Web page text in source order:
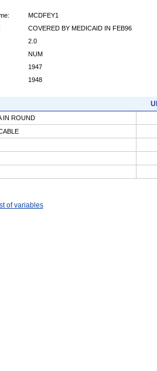
MCDFEY1
COVERED BY MEDICAID IN FEB96
2.0
NUM
1947
1948
IN ROUND
of variables